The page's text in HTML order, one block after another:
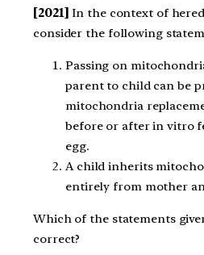
[2021] In the context of
consider the following
Passing on
parent to child can be
mitochondria
before or after in vitro
egg.
A child inherits
entirely from mother
Which of the statements
correct?